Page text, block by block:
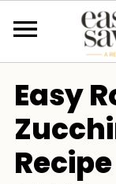
Easy
Recipe